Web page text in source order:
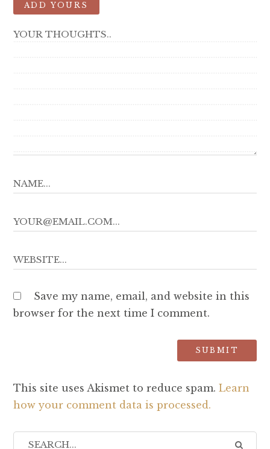
ADD YOURS
Save my name, email, and website in this
browser for the next time I comment.
This site uses Akismet to reduce spam. Learn
how your comment data is processed.